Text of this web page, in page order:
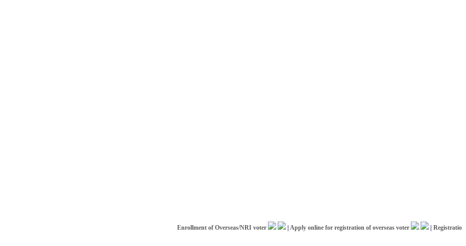
Enrollment of Overseas/NRI voter
|Apply online for registration of overseas voter |Registration for